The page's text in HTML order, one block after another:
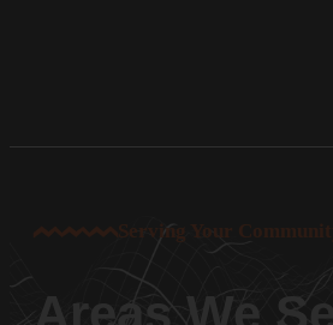
Serving Your Community